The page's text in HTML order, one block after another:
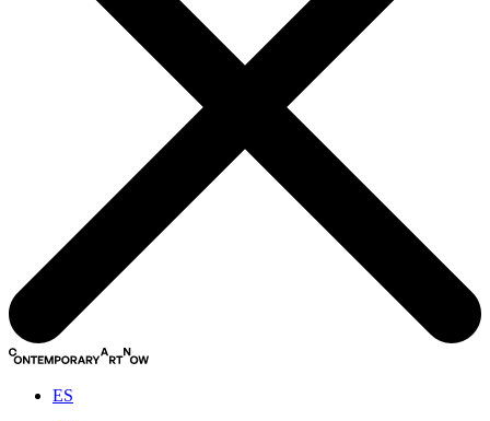
ES